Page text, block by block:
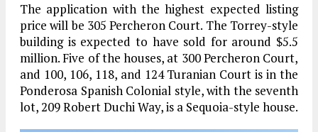
The application with the highest expected listing
price will be 305 Percheron Court. The Torrey-style
building is expected to have sold for around $5.5
million. Five of the houses, at 300 Percheron Court,
and 100, 106, 118, and 124 Turanian Court is in the
Ponderosa Spanish Colonial style, with the seventh
lot, 209 Robert Duchi Way, is a Sequoia-style house.